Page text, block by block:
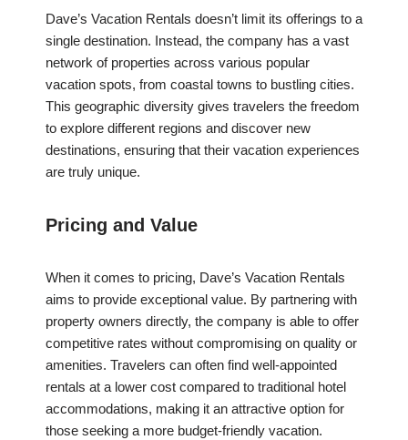
Dave’s Vacation Rentals doesn’t limit its offerings to a
single destination. Instead, the company has a vast
network of properties across various popular
vacation spots, from coastal towns to bustling cities.
This geographic diversity gives travelers the freedom
to explore different regions and discover new
destinations, ensuring that their vacation experiences
are truly unique.
Pricing and Value
When it comes to pricing, Dave’s Vacation Rentals
aims to provide exceptional value. By partnering with
property owners directly, the company is able to offer
competitive rates without compromising on quality or
amenities. Travelers can often find well-appointed
rentals at a lower cost compared to traditional hotel
accommodations, making it an attractive option for
those seeking a more budget-friendly vacation.